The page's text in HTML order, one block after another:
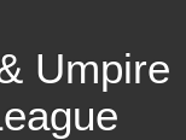
Umpire